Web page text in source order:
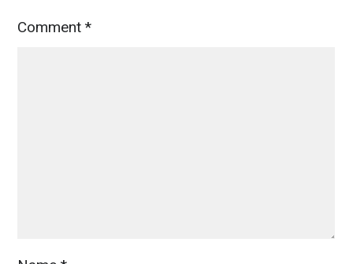
Comment*